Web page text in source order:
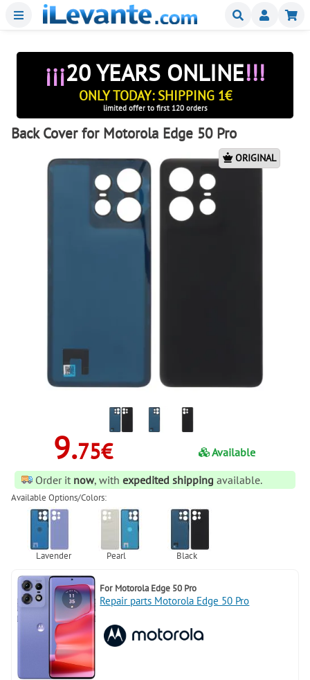
Menu Buscar
¡¡¡20 YEARS ONLINE!!!
ONLY TODAY: SHIPPING 1€
limited offer to first 120 orders
Back Cover for Motorola Edge 50 Pro
ORIGINAL
9.75€
Available
Order it now, with expedited shipping available.
Available Options/Colors:
For Motorola Edge 50 Pro
Repair parts Motorola Edge 50 Pro